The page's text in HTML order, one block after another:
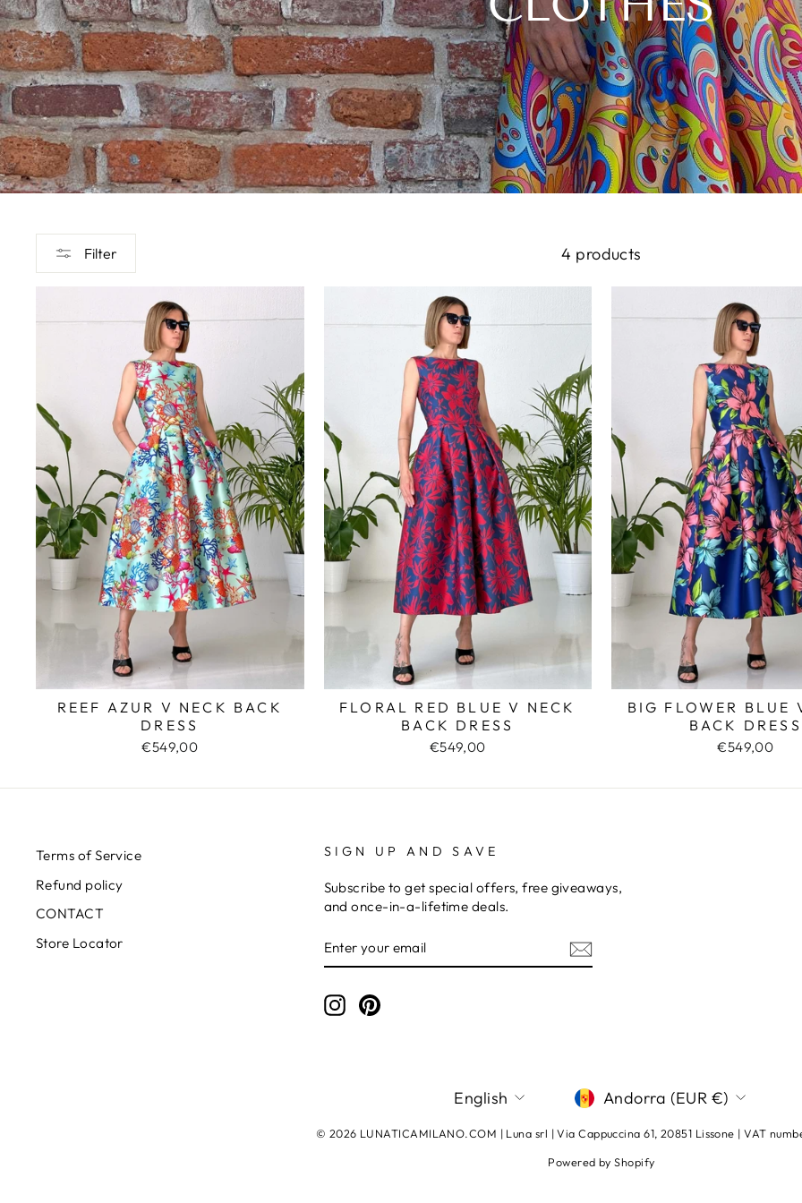
Filter 4 products
REEF AZUR V NECK BACK
DRESS
€549,00
FLORAL RED BLUE V NECK
BACK DRESS
€549,00
BIG FLOWER BLUE
BACK DRESS
€549,00
Terms of Service
Refund policy
CONTACT
Store Locator
SIGN UP AND SAVE
Subscribe to get special offers, free giveaways,
and once-in-a-lifetime deals.
YOUR
EMAIL
InstagramPinterest
LANGUAGE
English CURRENCY
Andorra (EUR €)
© 2026 LUNATICAMILANO.COM | Luna srl | Via Cappuccina 61, 20851 Lissone | VAT
Powered by Shopify